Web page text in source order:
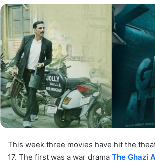
This week three movies have hit the
17. The first was a war drama The Ghazi